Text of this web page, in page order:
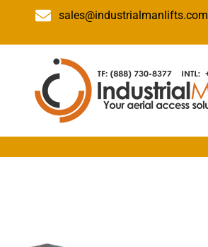
sales@industrialmanlifts.com